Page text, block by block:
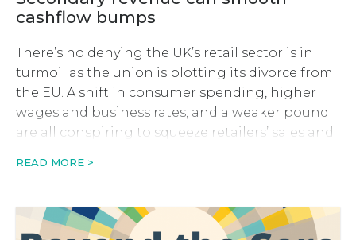
cashflow bumps
There’s no denying the UK’s retail sector is in
turmoil as the union is plotting its divorce from
the EU. A shift in consumer spending, higher
wages and business rates, and a weaker pound
are all conspiring to squeeze retailers’ sales and
READ MORE >